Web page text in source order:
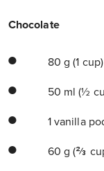
Chocolate
80 g (1
50 ml (½
1 vanilla
60 g (⅔